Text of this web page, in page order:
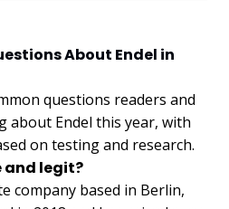
About Endel in
questions readers and
about Endel this year, with
on testing and research.
and legit?
company based in Berlin,